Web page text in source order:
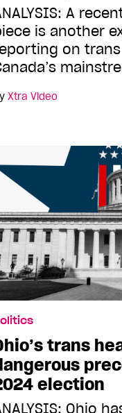
A
is another
on
Xtra Video
trans
election
Ohio